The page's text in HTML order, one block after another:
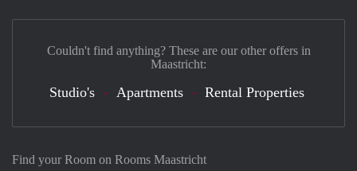
Find your Room on Rooms Maastricht
Couldn't find anything? These are our other offers in
Maastricht:
Studio's Apartments Rental Properties